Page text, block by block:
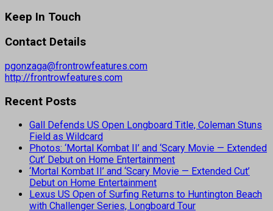
Keep In Touch
Contact Details
pgonzaga@frontrowfeatures.com
http://frontrowfeatures.com
Recent Posts
Gall Defends US Open Longboard Title, Coleman Stuns
Field as Wildcard
Photos: ‘Mortal Kombat II’ and ‘Scary Movie — Extended
Cut’ Debut on Home Entertainment
‘Mortal Kombat II’ and ‘Scary Movie — Extended Cut’
Debut on Home Entertainment
Lexus US Open of Surfing Returns to Huntington Beach
with Challenger Series, Longboard Tour